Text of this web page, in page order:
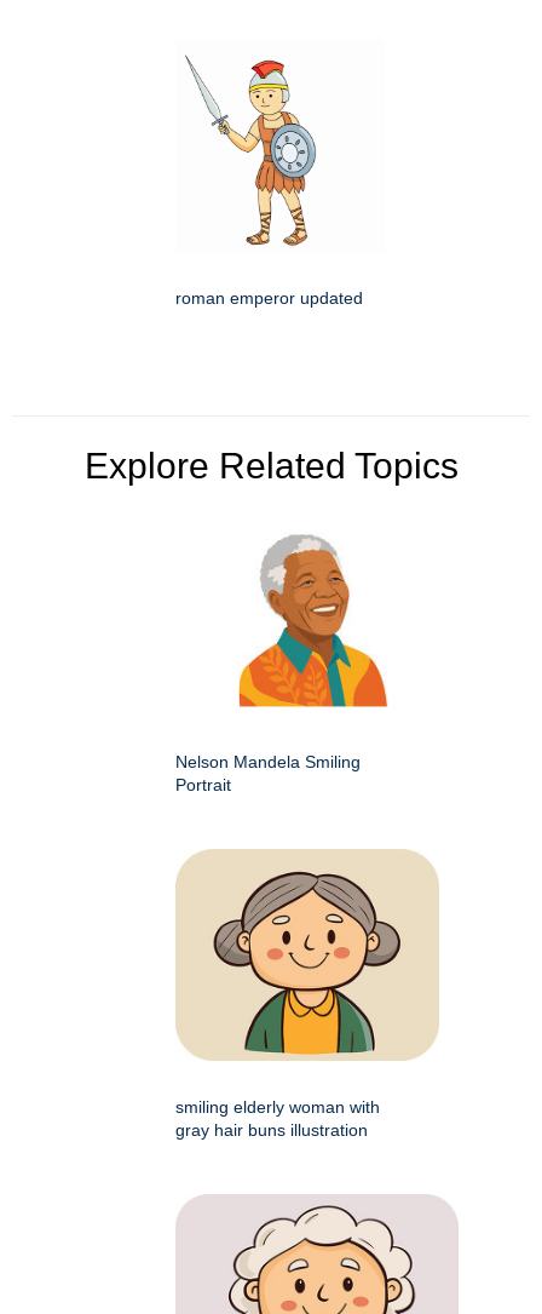
roman emperor updated
Explore Related Topics
Nelson Mandela Smiling
Portrait
smiling elderly woman with
gray hair buns illustration